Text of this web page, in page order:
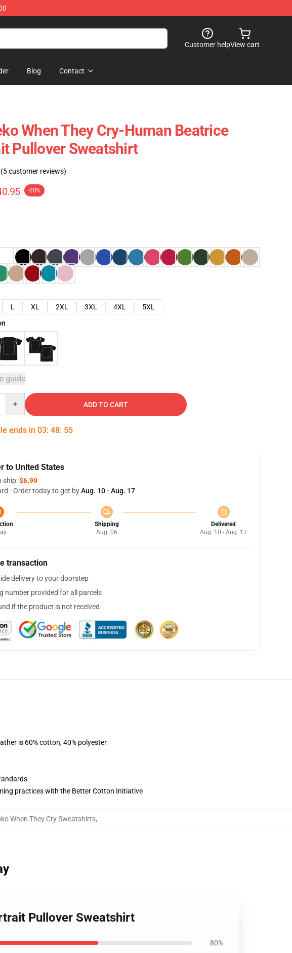
Customer helpView cart
Blog Contact
When They Cry-Human Beatrice
Pullover Sweatshirt
(5 customer reviews)
-20%
L XL 2XL 3XL 4XL
5XL
guide
ADD TO CART
ends in 03: 48: 54
to United States
ship:$6.99
- Order today to get byAug. 10 - Aug. 17
Shipping
Aug. 06
Delivered
Aug. 10 - Aug. 17
transaction
delivery to your doorstep
number provided for all parcels
if the product is not received
is 60% cotton, 40% polyester
practices with the Better Cotton Initiative
When They Cry Sweatshirts,
Pullover Sweatshirt
80%